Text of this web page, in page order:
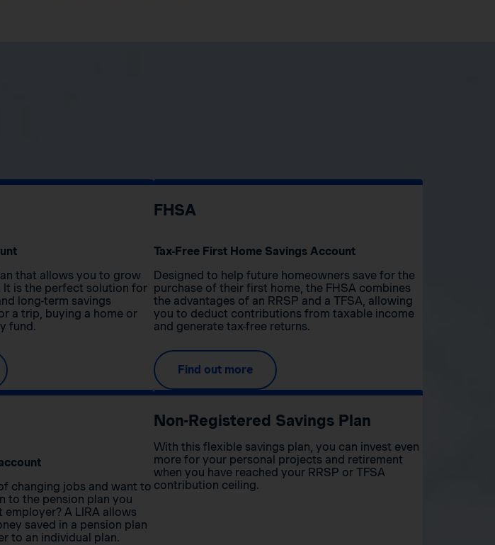
that allows you to grow
It is the perfect solution for
long-term savings
a trip, buying a home or
fund.
FHSA
Tax-Free First Home Savings Account
Designed to help future homeowners save for the
purchase of their first home, the FHSA combines
the advantages of an RRSP and a TFSA, allowing
you to deduct contributions from taxable income
and generate tax-free returns.
Find out more
changing jobs and want to
to the pension plan you
A LIRA allows
saved in a pension plan
to an individual plan.
Non-Registered Savings Plan
With this flexible savings plan, you can invest even
more for your personal projects and retirement
when you have reached your RRSP or TFSA
contribution ceiling.